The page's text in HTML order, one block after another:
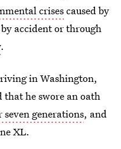
crisescaused by
accident or through
.
in Washington,
that he swore an oath
generations, and
XL.